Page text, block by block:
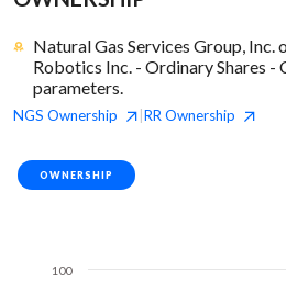
Natural Gas Services Group,
Robotics Inc. - Ordinary Shares -
parameters.
NGS Ownership RR Ownership
OWNERSHIP
100